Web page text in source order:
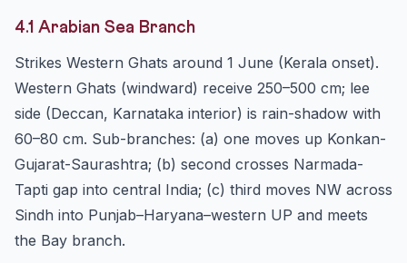
4.1 Arabian Sea Branch
Strikes Western Ghats around 1 June (Kerala onset).
Western Ghats (windward) receive 250–500 cm; lee
side (Deccan, Karnataka interior) is rain-shadow with
60–80 cm. Sub-branches: (a) one moves up Konkan-
Gujarat-Saurashtra; (b) second crosses Narmada-
Tapti gap into central India; (c) third moves NW across
Sindh into Punjab–Haryana–western UP and meets
the Bay branch.